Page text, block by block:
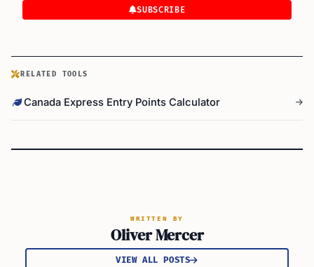
SUBSCRIBE
RELATED TOOLS
Canada Express Entry Points Calculator
WRITTEN BY
Oliver Mercer
VIEW ALL POSTS